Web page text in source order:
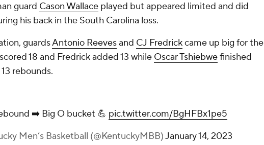
guard Cason Wallace played but appeared limited and did
his back in the South Carolina loss.
guardsAntonio Reevesand CJ Fredrickcame up big for the
18 and Fredrick added 13 while Oscar Tshiebwefinished
rebounds.
➡️ Big O bucket 💪 pic.twitter.com/BgHFBx1pe5
Men’s Basketball (@KentuckyMBB)January 14, 2023